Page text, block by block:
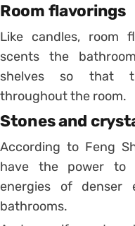
Room flavorings
Like candles, room
scents the
shelves so that
throughout the room.
Stones and
According to Feng
have the power to
energies of denser
bathrooms.